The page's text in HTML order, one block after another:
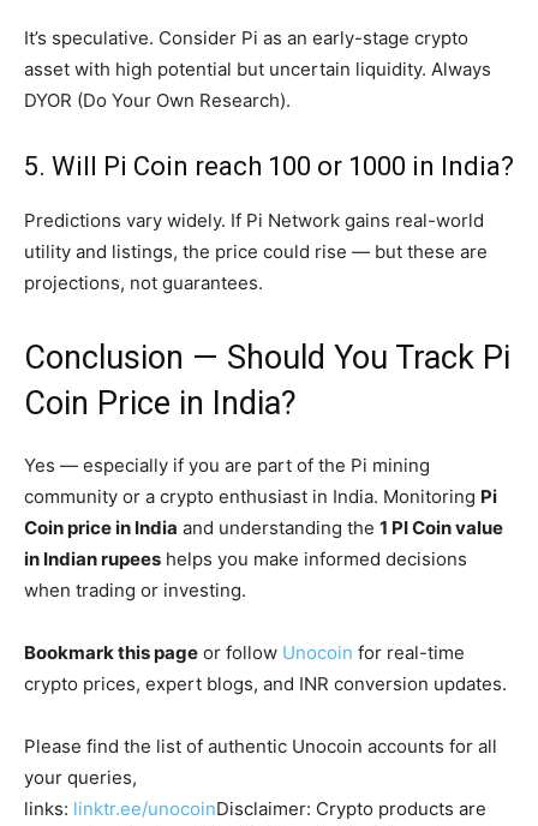
It’s speculative. Consider Pi as an early-stage crypto
asset with high potential but uncertain liquidity. Always
DYOR (Do Your Own Research).
5. Will Pi Coin reach ₹100 or ₹1000 in India?
Predictions vary widely. If Pi Network gains real-world
utility and listings, the price could rise — but these are
projections, not guarantees.
Conclusion — Should You Track Pi
Coin Price in India?
Yes — especially if you are part of the Pi mining
community or a crypto enthusiast in India. Monitoring Pi
Coin price in India and understanding the 1 PI Coin value
in Indian rupees helps you make informed decisions
when trading or investing.
Bookmark this page or follow Unocoin for real-time
crypto prices, expert blogs, and INR conversion updates.
Please find the list of authentic Unocoin accounts for all
your queries,
links: linktr.ee/unocoinDisclaimer: Crypto products are